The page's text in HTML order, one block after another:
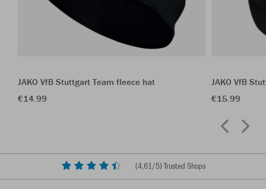
JAKO VfB Stuttgart Team fleece hat
€14.99
JAKO VfB
€15.99
(4,61/5) Trusted Shops